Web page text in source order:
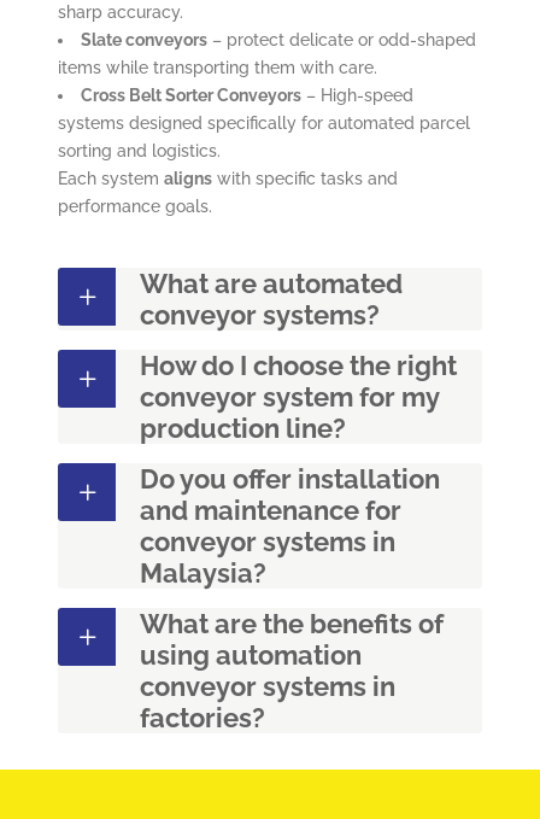
sharp accuracy.
Slate conveyors– protect delicate or odd-shaped
items while transporting them with care.
Cross Belt Sorter Conveyors– High-speed
systems designed specifically for automated parcel
sorting and logistics.
Each system alignswith specific tasks and
performance goals.
What are automated
conveyor systems?
How do I choose the right
conveyor system for my
production line?
Do you offer installation
and maintenance for
conveyor systems in
Malaysia?
What are the benefits of
using automation
conveyor systems in
factories?